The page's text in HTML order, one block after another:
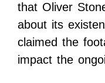
that Oliver
about its
claimed the
impact the